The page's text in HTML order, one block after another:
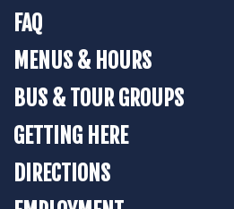
FAQ
MENUS & HOURS
BUS & TOUR GROUPS
GETTING HERE
DIRECTIONS